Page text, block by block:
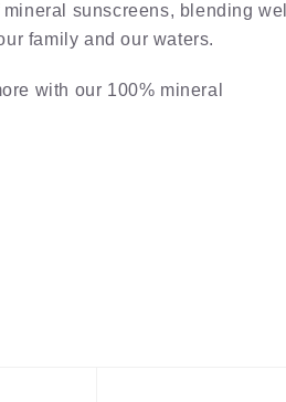
sunscreens, blending well
family and our waters.
with our 100% mineral